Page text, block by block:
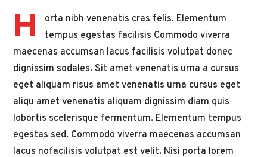
H
orta nibh venenatis cras felis. Elementum
tempus egestas facilisis Commodo viverra
maecenas accumsan lacus facilisis volutpat donec
dignissim sodales. Sit amet venenatis urna a cursus
eget aliquam risus amet venenatis urna cursus eget
aliqu amet venenatis aliquam dignissim diam quis
lobortis scelerisque fermentum. Elementum tempus
egestas sed. Commodo viverra maecenas accumsan
lacus nofacilisis volutpat est velit. Nisi porta lorem